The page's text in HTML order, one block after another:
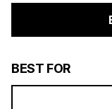
BEST FOR